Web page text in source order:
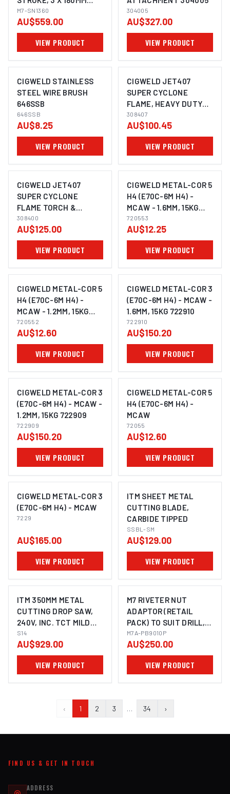
NEEDLES, STRAIGHT
STYLE
M7-SN1360
AU$559.00
VIEW PRODUCT
304005
AU$327.00
VIEW PRODUCT
CIGWELD STAINLESS
STEEL WIRE BRUSH
646SSB
646SSB
AU$8.25
VIEW PRODUCT
CIGWELD JET407
SUPER CYCLONE
FLAME, HEAVY DUTY
TORCH 308407
308407
AU$100.45
VIEW PRODUCT
CIGWELD JET407
SUPER CYCLONE
FLAME TORCH &
MAXGAS FUEL CELL,
COMBO 308400
308400
AU$125.00
VIEW PRODUCT
CIGWELD METAL-COR 5
H4 (E70C-6M H4) -
MCAW - 1.6MM, 15KG
720553
720553
AU$12.25
VIEW PRODUCT
CIGWELD METAL-COR 5
H4 (E70C-6M H4) -
MCAW - 1.2MM, 15KG
720552
720552
AU$12.60
VIEW PRODUCT
CIGWELD METAL-COR 3
(E70C-6M H4) - MCAW -
1.6MM, 15KG 722910
722910
AU$150.20
VIEW PRODUCT
CIGWELD METAL-COR 3
(E70C-6M H4) - MCAW -
1.2MM, 15KG 722909
722909
AU$150.20
VIEW PRODUCT
CIGWELD METAL-COR 5
H4 (E70C-6M H4) -
MCAW
72055
AU$12.60
VIEW PRODUCT
CIGWELD METAL-COR 3
(E70C-6M H4) - MCAW
7229
AU$165.00
VIEW PRODUCT
ITM SHEET METAL
CUTTING BLADE,
CARBIDE TIPPED
SSBL-SM
AU$129.00
VIEW PRODUCT
ITM 350MM METAL
CUTTING DROP SAW,
240V, INC. TCT MILD
STEEL BLADE
S14
AU$929.00
VIEW PRODUCT
M7 RIVETER NUT
ADAPTOR (RETAIL
PACK) TO SUIT DRILL,
M6, M8 & M10 NUTSERT
M7A-PB9010P
AU$250.00
VIEW PRODUCT
‹ 1 2 3 … 34 ›
FIND US & GET IN TOUCH
ADDRESS